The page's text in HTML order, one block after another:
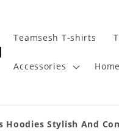
Teamsesh T-shirts
Accessories
Hoodies Stylish And